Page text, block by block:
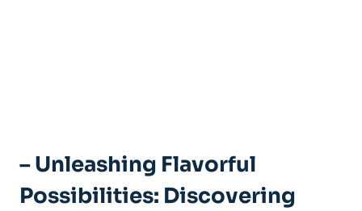
– Unleashing Flavorful
Possibilities: Discovering